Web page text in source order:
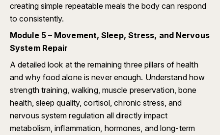
creating simple repeatable meals the body can respond
to consistently.
Module 5– Movement, Sleep, Stress, and Nervous
System Repair
A detailed look at the remaining three pillars of health
and why food alone is never enough. Understand how
strength training, walking, muscle preservation, bone
health, sleep quality, cortisol, chronic stress, and
nervous system regulation all directly impact
metabolism, inflammation, hormones, and long-term